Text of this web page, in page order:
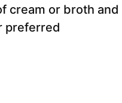
cream or broth and
preferred